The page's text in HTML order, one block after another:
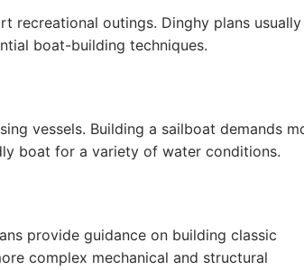
recreational outings. Dinghy plans usually
boat-building techniques.
vessels. Building a sailboat demands
boat for a variety of water conditions.
provide guidance on building classic
complex mechanical and structural